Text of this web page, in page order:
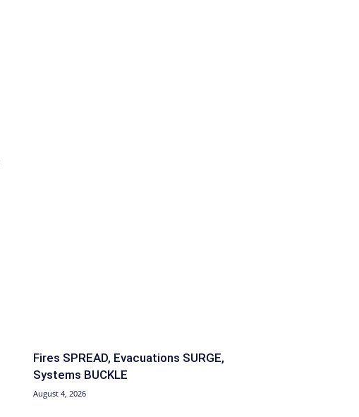
Fires SPREAD, Evacuations SURGE,
Systems BUCKLE
August 4, 2026